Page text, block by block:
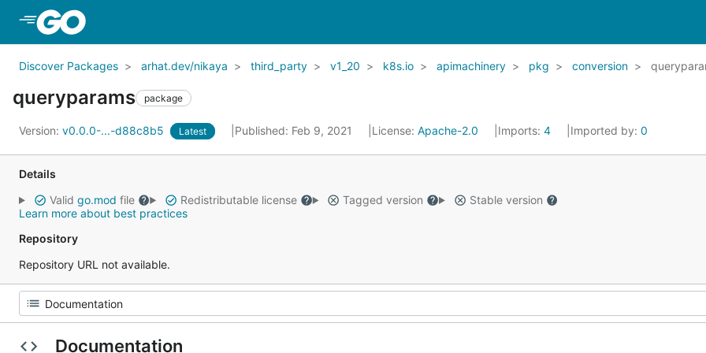
Discover Packages arhat.dev/nikaya third_party v1_20 k8s.io apimachinery pkg conversion
queryparams package
Version: v0.0.0-...-d88c8b5 Latest Published: Feb 9, 2021 License: Apache-2.0 Imports: 4 Imported by: 0
Details
Valid go.mod file Redistributable license Tagged version
Stable version
Learn more about best practices
Repository
Repository URL not available.
Documentation